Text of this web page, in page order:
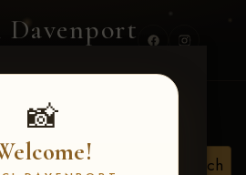
Davenport
📸